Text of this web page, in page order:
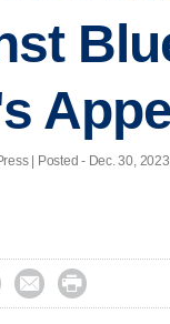
| Posted - Dec. 30,
 